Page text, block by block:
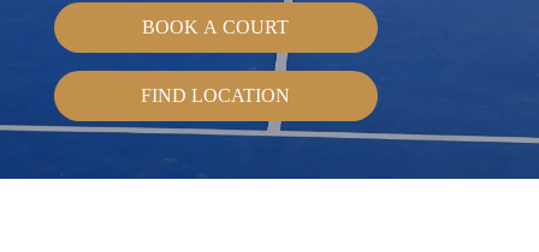
BOOK A COURT
FIND LOCATION